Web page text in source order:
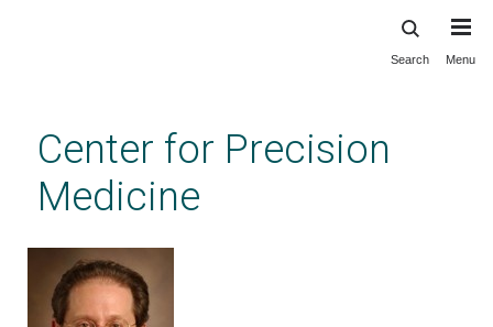
content
Search Menu
Center for Precision
Medicine